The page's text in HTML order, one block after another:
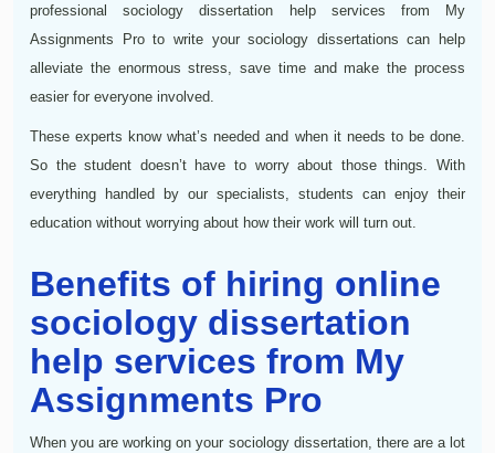
professional sociology dissertation help services from My
Assignments Pro to write your sociology dissertations can help
alleviate the enormous stress, save time and make the process
easier for everyone involved.
These experts know what’s needed and when it needs to be done.
So the student doesn’t have to worry about those things. With
everything handled by our specialists, students can enjoy their
education without worrying about how their work will turn out.
Benefits of hiring online
sociology dissertation
help services from My
Assignments Pro
When you are working on your sociology dissertation, there are a lot